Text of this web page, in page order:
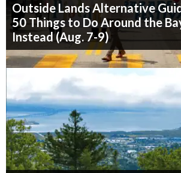
Outside Lands Alternative
50 Things to Do Around the
Instead (Aug. 7-9)